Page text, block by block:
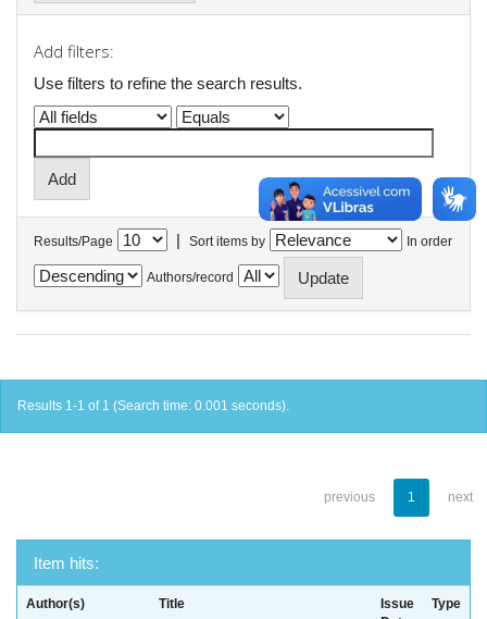
Add filters:
Use filters to refine the search results.
Results/Page | Sort items by In order
Authors/record
Results 1-1 of 1 (Search time: 0.001 seconds).
previous 1 next
Item hits:
Author(s) Title
Issue
Type